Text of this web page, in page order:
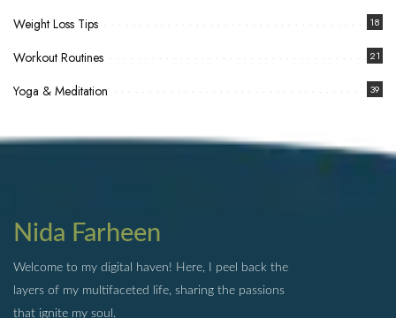
Weight Loss Tips 18
Workout Routines 21
Yoga & Meditation 39
Nida Farheen
Welcome to my digital haven! Here, I peel back the
layers of my multifaceted life, sharing the passions
that ignite my soul.